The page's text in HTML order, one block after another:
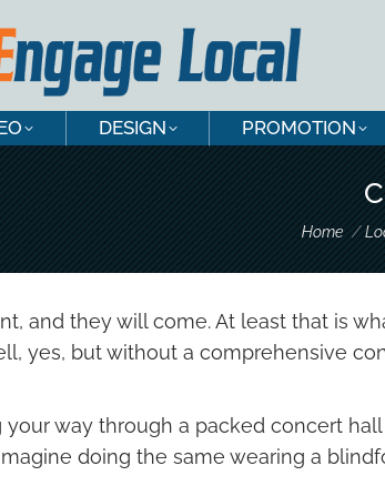
DESIGN PROMOTION
You are
Home
and they will come. At least that is
yes, but without a comprehensive
your way through a packed concert
doing the same wearing a
PROMOTION